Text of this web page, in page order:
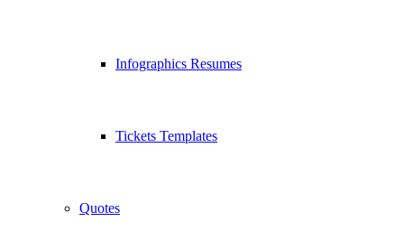
Infographics Resumes
Tickets Templates
Quotes